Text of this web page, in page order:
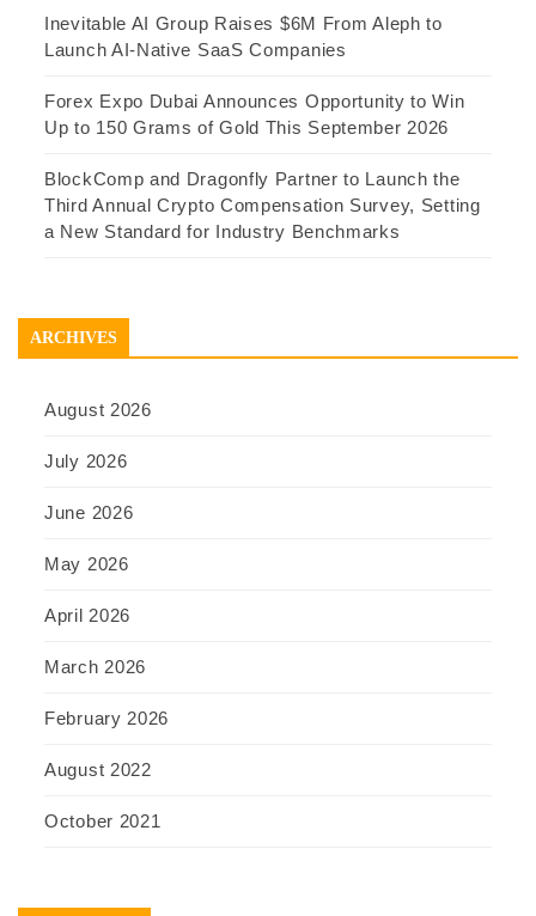
Inevitable AI Group Raises $6M From Aleph to
Launch AI-Native SaaS Companies
Forex Expo Dubai Announces Opportunity to Win
Up to 150 Grams of Gold This September 2026
BlockComp and Dragonfly Partner to Launch the
Third Annual Crypto Compensation Survey, Setting
a New Standard for Industry Benchmarks
ARCHIVES
August 2026
July 2026
June 2026
May 2026
April 2026
March 2026
February 2026
August 2022
October 2021